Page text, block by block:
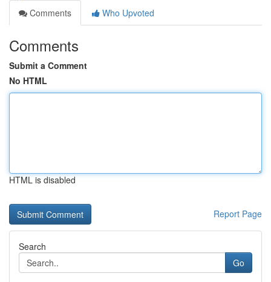
Comments
Who Upvoted
Comments
Submit a Comment
No HTML
HTML is disabled
Report Page
Search
Go